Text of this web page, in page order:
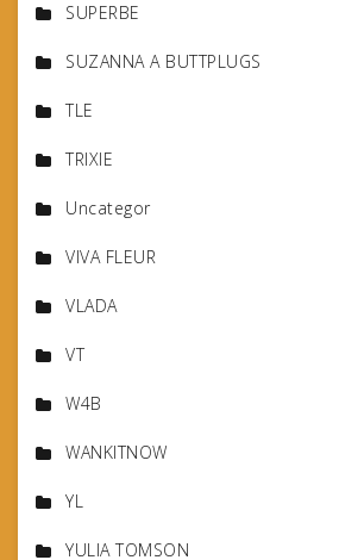
SUPERBE
SUZANNA A BUTTPLUGS
TLE
TRIXIE
Uncategor
VIVA FLEUR
VLADA
VT
W4B
WANKITNOW
YL
YULIA TOMSON